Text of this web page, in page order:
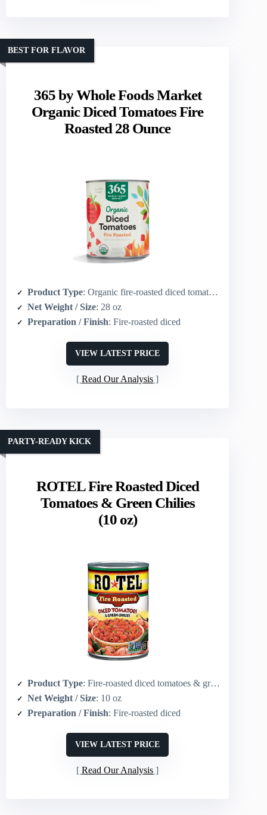
365 by Whole Foods Market
Organic Diced Tomatoes Fire
Roasted 28 Ounce
BEST FOR FLAVOR
Product Type: Organic fire-roasted diced tomatoes
Net Weight / Size: 28 oz
Preparation / Finish: Fire-roasted diced
VIEW LATEST PRICE
Read Our Analysis
ROTEL Fire Roasted Diced
Tomatoes & Green Chilies
(10 oz)
PARTY-READY KICK
Product Type: Fire-roasted diced tomatoes & green chilies
Net Weight / Size: 10 oz
Preparation / Finish: Fire-roasted diced
VIEW LATEST PRICE
Read Our Analysis